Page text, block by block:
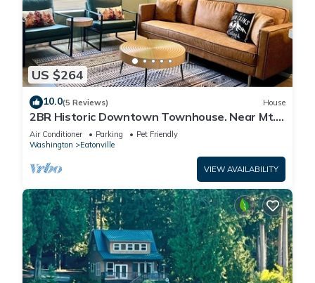
US $264
10.0(5 Reviews) House
2BR Historic Downtown Townhouse. Near Mt.
Rainier, Waterfalls & Wildlife
Air Conditioner Parking
Pet Friendly
Washington
Eatonville
VIEW AVAILABILITY